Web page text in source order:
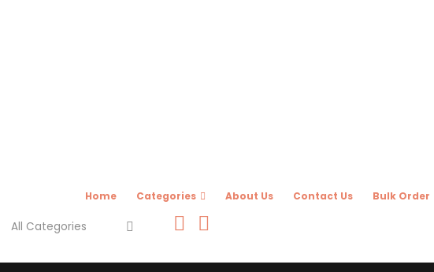
Home Categories About Us Contact Us Bulk Order